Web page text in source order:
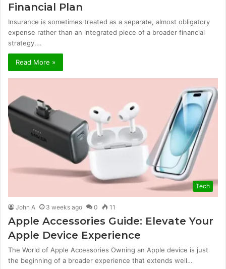
Financial Plan
Insurance is sometimes treated as a separate, almost obligatory
expense rather than an integrated piece of a broader financial
strategy.…
Read More »
Tech
John A 3 weeks ago 0 11
Apple Accessories Guide: Elevate Your
Apple Device Experience
The World of Apple Accessories Owning an Apple device is just
the beginning of a broader experience that extends well…